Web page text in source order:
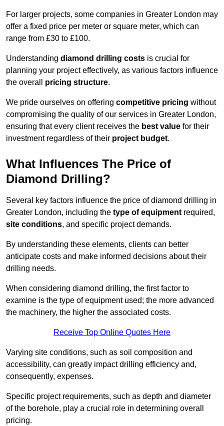
For larger projects, some companies in Greater London may
offer a fixed price per meter or square meter, which can
range from £30 to £100.
Understanding diamond drilling costs is crucial for
planning your project effectively, as various factors influence
the overall pricing structure.
We pride ourselves on offering competitive pricing without
compromising the quality of our services in Greater London,
ensuring that every client receives the best value for their
investment regardless of their project budget.
What Influences The Price of
Diamond Drilling?
Several key factors influence the price of diamond drilling in
Greater London, including the type of equipment required,
site conditions, and specific project demands.
By understanding these elements, clients can better
anticipate costs and make informed decisions about their
drilling needs.
When considering diamond drilling, the first factor to
examine is the type of equipment used; the more advanced
the machinery, the higher the associated costs.
Receive Top Online Quotes Here
Varying site conditions, such as soil composition and
accessibility, can greatly impact drilling efficiency and,
consequently, expenses.
Specific project requirements, such as depth and diameter
of the borehole, play a crucial role in determining overall
pricing.